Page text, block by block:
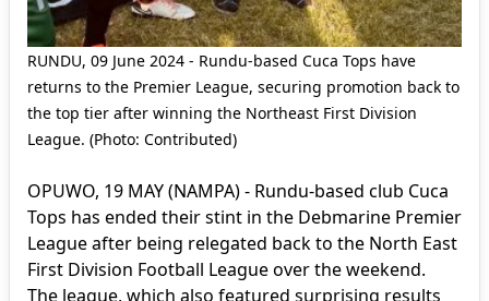
RUNDU, 09 June 2024 - Rundu-based Cuca Tops have
returns to the Premier League, securing promotion back to
the top tier after winning the Northeast First Division
League. (Photo: Contributed)
OPUWO, 19 MAY (NAMPA) - Rundu-based club Cuca
Tops has ended their stint in the Debmarine Premier
League after being relegated back to the North East
First Division Football League over the weekend.
The league, which also featured surprising results